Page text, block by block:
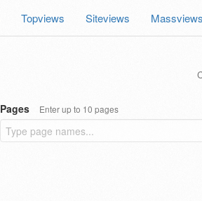
Topviews Siteviews Massviews
Pages Enter up to 10 pages